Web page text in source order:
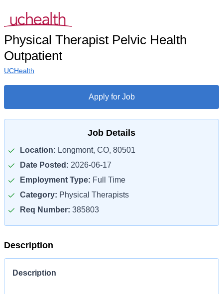
Physical Therapist Pelvic Health
Outpatient
UCHealth
Apply for Job
Job Details
Location: Longmont, CO, 80501
Date Posted: 2026-06-17
Employment Type: Full Time
Category: Physical Therapists
Req Number: 385803
Description
Description